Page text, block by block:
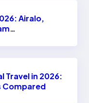
Airalo,
Travel in 2026:
Compared